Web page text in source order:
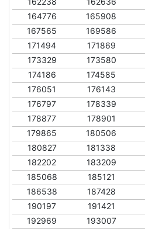
164776
165908
167565
169586
171494
171869
173329
173580
174186
174585
176051
176143
176797
178339
178877
178901
179865
180506
180827
181338
182202
183209
185068
185121
186538
187428
190197
191421
192969
193007